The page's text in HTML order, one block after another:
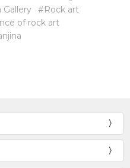
#Rock art
of rock art